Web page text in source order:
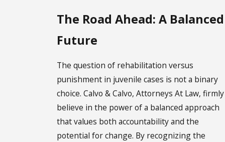
The Road Ahead: A Balanced
Future
The question of rehabilitation versus
punishment in juvenile cases is not a binary
choice. Calvo & Calvo, Attorneys At Law, firmly
believe in the power of a balanced approach
that values both accountability and the
potential for change. By recognizing the